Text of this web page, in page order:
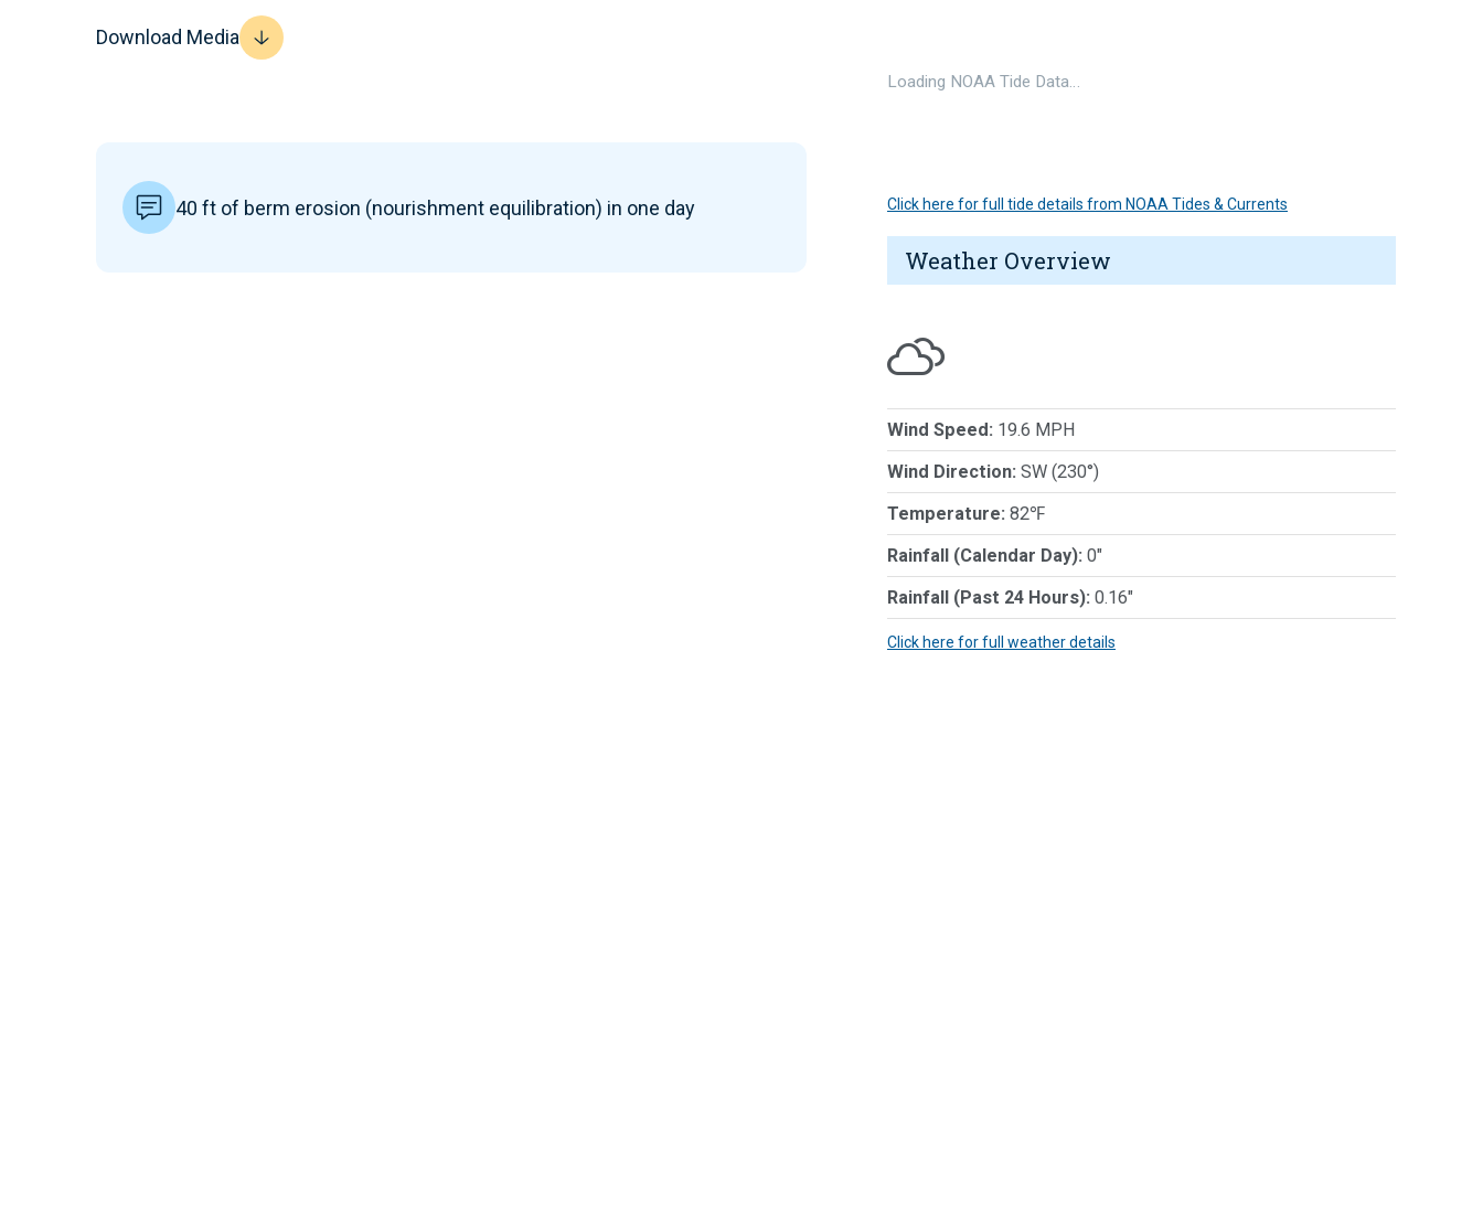
Download Media
40 ft of berm erosion (nourishment equilibration) in one day
Loading NOAA Tide Data…
Click here for full tide details from NOAA Tides & Currents
Weather Overview
Wind Speed: 19.6 MPH
Wind Direction: SW (230°)
Temperature: 82℉
Rainfall (Calendar Day): 0"
Rainfall (Past 24 Hours): 0.16"
Click here for full weather details